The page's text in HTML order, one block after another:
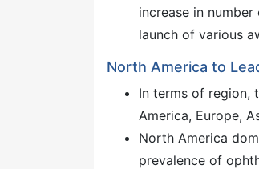
increase in
launch of various
North America to
In terms of region,
America, Europe,
North America
prevalence of